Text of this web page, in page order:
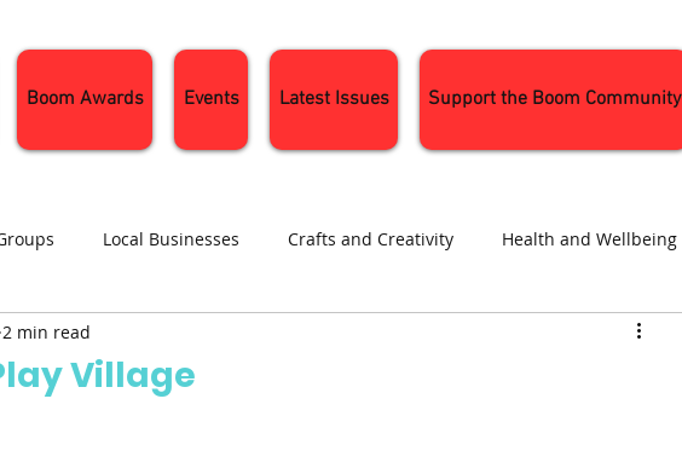
Boom Awards Events Latest Issues Support the Boom Community
Local Businesses Crafts and Creativity Health and Wellbeing
Recipes
Village
2 min read